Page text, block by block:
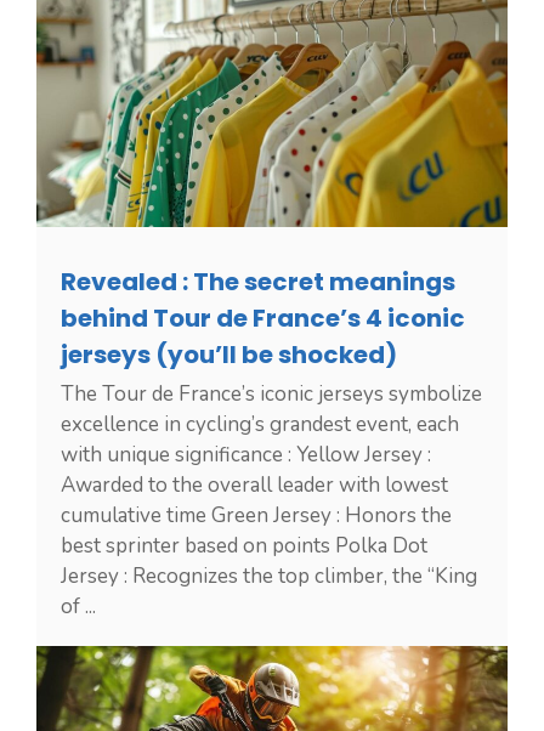
Revealed : The secret meanings
behind Tour de France’s 4 iconic
jerseys (you’ll be shocked)
The Tour de France’s iconic jerseys symbolize
excellence in cycling’s grandest event, each
with unique significance : Yellow Jersey :
Awarded to the overall leader with lowest
cumulative time Green Jersey : Honors the
best sprinter based on points Polka Dot
Jersey : Recognizes the top climber, the “King
of ...